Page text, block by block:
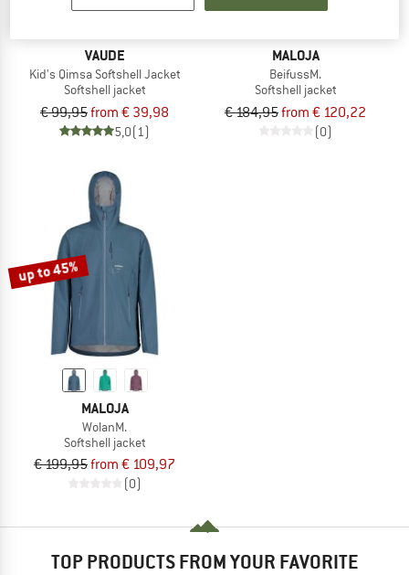
VAUDE
Kid's Qimsa Softshell Jacket
Softshell jacket
€ 99,95from € 39,98
5,0(1)
MALOJA
BeifussM.
Softshell jacket
€ 184,95from € 120,22
(0)
up to 45%
MALOJA
WolanM.
Softshell jacket
€ 199,95from € 109,97
(0)
TOP PRODUCTS FROM YOUR FAVORITE